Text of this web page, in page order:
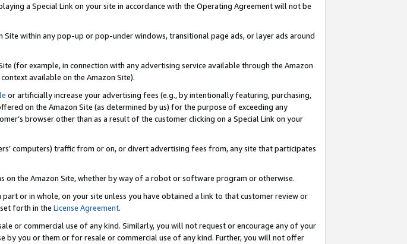
a Special Link on your site in accordance with the Operating Agreement will not be
within any pop-up or pop-under windows, transitional page ads, or layer ads around
(for example, in connection with any advertising service available through the Amazon
available on the Amazon Site).
or artificially increase your advertising fees (e.g., by intentionally featuring, purchasing,
on the Amazon Site (as determined by us) for the purpose of exceeding any
browser other than as a result of the customer clicking on a Special Link on your
computers) traffic from or on, or divert advertising fees from, any site that participates
on the Amazon Site, whether by way of a robot or software program or otherwise.
or in whole, on your site unless you have obtained a link to that customer review or
forth in the License Agreement.
or commercial use of any kind. Similarly, you will not request or encourage any of your
by you or them or for resale or commercial use of any kind. Further, you will not offer